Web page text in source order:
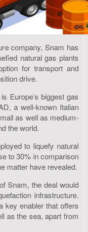
company, Snam has
natural gas plants
for transport and
drive.
Europe’s biggest gas
a well-known Italian
as well as medium-
the world.
to liquefy natural
to 30% in comparison
matter have revealed.
Snam, the deal would
infrastructure.
key enabler that offers
as the sea, apart from